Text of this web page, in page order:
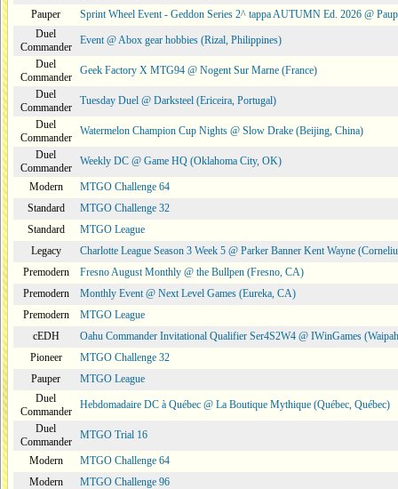
Pauper
Sprint Wheel Event - Geddon Series 2^ tappa AUTUMN Ed. 2026 @
Duel
Commander
Event @ Abox gear hobbies (Rizal, Philippines)
Duel
Commander
Geek Factory X MTG94 @ Nogent Sur Marne (France)
Duel
Commander
Tuesday Duel @ Darksteel (Ericeira, Portugal)
Duel
Commander
Watermelon Champion Cup Nights @ Slow Drake (Beijing, China)
Duel
Commander
Weekly DC @ Game HQ (Oklahoma City, OK)
Modern
MTGO Challenge 64
Standard
MTGO Challenge 32
Standard
MTGO League
Legacy
Charlotte League Season 3 Week 5 @ Parker Banner Kent Wayne
Premodern
Fresno August Monthly @ the Bullpen (Fresno, CA)
Premodern
Monthly Event @ Next Level Games (Eureka, CA)
Premodern
MTGO League
cEDH
Oahu Commander Invitational Qualifier Ser4S2W4 @ IWinGames
Pioneer
MTGO Challenge 32
Pauper
MTGO League
Duel
Commander
Hebdomadaire DC à Québec @ La Boutique Mythique (Québec, Québec)
Duel
Commander
MTGO Trial 16
Modern
MTGO Challenge 64
Modern
MTGO Challenge 96